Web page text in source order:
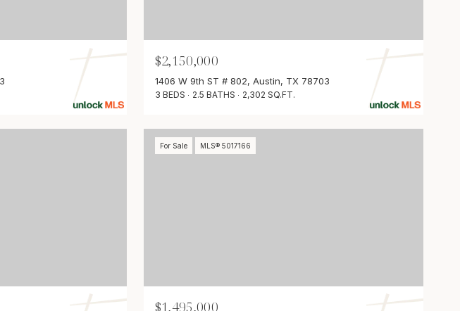
$2,150,000
1406 W 9th ST # 802, Austin, TX 78703
3 BEDS 2.5 BATHS 2,302 SQ.FT.
For Sale MLS® 5017166
$1,495,000